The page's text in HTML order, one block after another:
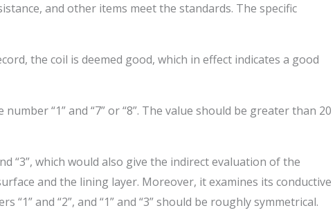
and other items meet the standards. The specific
the coil is deemed good, which in effect indicates a good
“1” and “7” or “8”. The value should be greater than 20
“3”, which would also give the indirect evaluation of the
and the lining layer. Moreover, it examines its conductive
and “2”, and “1” and “3” should be roughly symmetrical.